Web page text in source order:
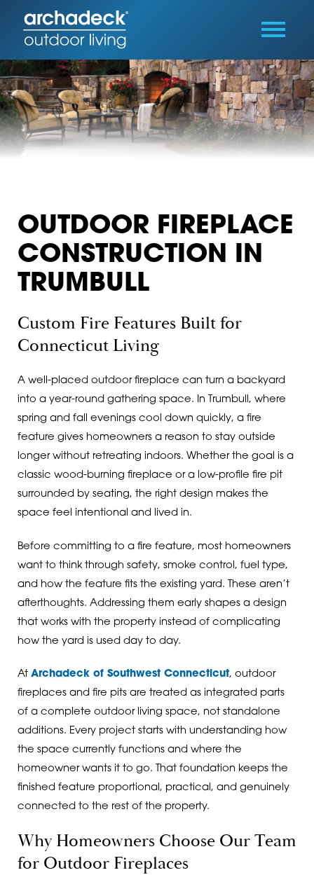
OUTDOOR FIREPLACE
CONSTRUCTION IN
TRUMBULL
Custom Fire Features Built for
Connecticut Living
A well-placed outdoor fireplace can turn a backyard
into a year-round gathering space. In Trumbull, where
spring and fall evenings cool down quickly, a fire
feature gives homeowners a reason to stay outside
longer without retreating indoors. Whether the goal is a
classic wood-burning fireplace or a low-profile fire pit
surrounded by seating, the right design makes the
space feel intentional and lived in.
Before committing to a fire feature, most homeowners
want to think through safety, smoke control, fuel type,
and how the feature fits the existing yard. These aren’t
afterthoughts. Addressing them early shapes a design
that works with the property instead of complicating
how the yard is used day to day.
At Archadeck of Southwest Connecticut, outdoor
fireplaces and fire pits are treated as integrated parts
of a complete outdoor living space, not standalone
additions. Every project starts with understanding how
the space currently functions and where the
homeowner wants it to go. That foundation keeps the
finished feature proportional, practical, and genuinely
connected to the rest of the property.
Why Homeowners Choose Our Team
for Outdoor Fireplaces